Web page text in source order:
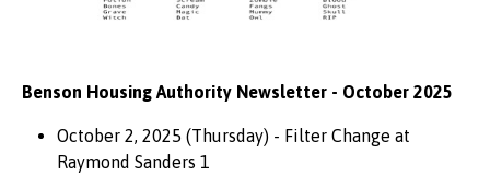
Benson Housing Authority Newsletter - October 2025
October 2, 2025 (Thursday) - Filter Change at
Raymond Sanders 1